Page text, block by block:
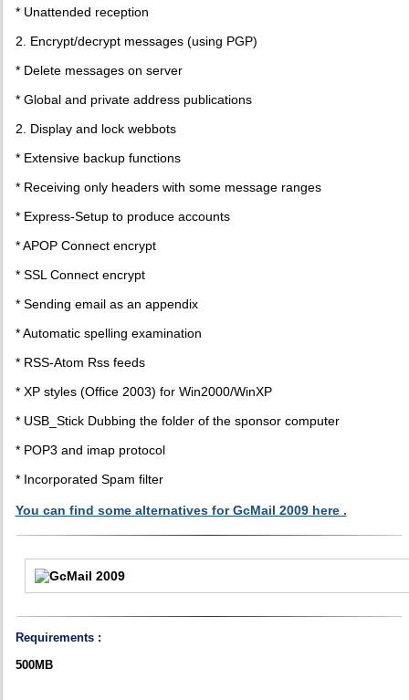
* Unattended reception
2. Encrypt/decrypt messages (using PGP)
* Delete messages on server
* Global and private address publications
2. Display and lock webbots
* Extensive backup functions
* Receiving only headers with some message ranges
* Express-Setup to produce accounts
* APOP Connect encrypt
* SSL Connect encrypt
* Sending email as an appendix
* Automatic spelling examination
* RSS-Atom Rss feeds
* XP styles (Office 2003) for Win2000/WinXP
* USB_Stick Dubbing the folder of the sponsor computer
* POP3 and imap protocol
* Incorporated Spam filter
You can find some alternatives for GcMail 2009 here .
Requirements :
500MB